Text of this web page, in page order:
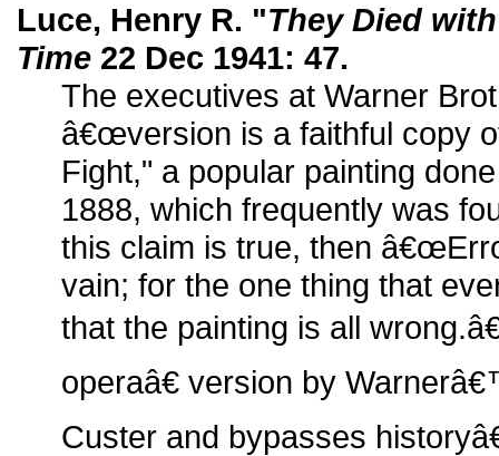
Luce, Henry R. "They Died
Time 22 Dec 1941: 47.
The executives at Warner
â€œversion is a faithful copy
Fight," a popular painting
1888, which frequently was
this claim is true, then
vain; for the one thing that
that the painting is all
operaâ€ version by
Custer and bypasses